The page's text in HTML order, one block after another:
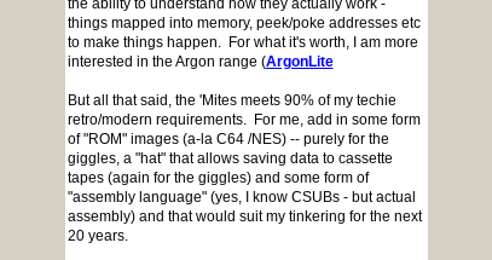
the ability to understand how they actually work -
things mapped into memory, peek/poke addresses etc
to make things happen. For what it's worth, I am more
interested in the Argon range (ArgonLite
But all that said, the 'Mites meets 90% of my techie
retro/modern requirements. For me, add in some form
of "ROM" images (a-la C64 /NES) -- purely for the
giggles, a "hat" that allows saving data to cassette
tapes (again for the giggles) and some form of
"assembly language" (yes, I know CSUBs - but actual
assembly) and that would suit my tinkering for the next
20 years.